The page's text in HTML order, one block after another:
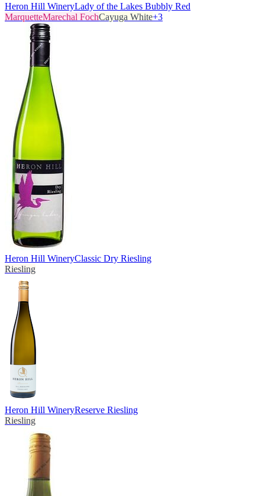
Heron Hill WineryLady of the Lakes Bubbly Red
MarquetteMarechal FochCayuga White+3
Heron Hill WineryClassic Dry Riesling
Riesling
Heron Hill WineryReserve Riesling
Riesling